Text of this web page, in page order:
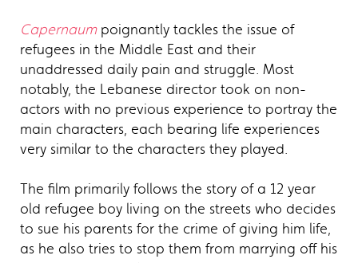
Capernaum poignantly tackles the issue of
refugees in the Middle East and their
unaddressed daily pain and struggle. Most
notably, the Lebanese director took on non-
actors with no previous experience to portray the
main characters, each bearing life experiences
very similar to the characters they played.
The film primarily follows the story of a 12 year
old refugee boy living on the streets who decides
to sue his parents for the crime of giving him life,
as he also tries to stop them from marrying off his